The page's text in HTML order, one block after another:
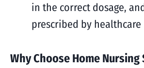
in the correct dosage,
prescribed by
Why Choose Home Nursing